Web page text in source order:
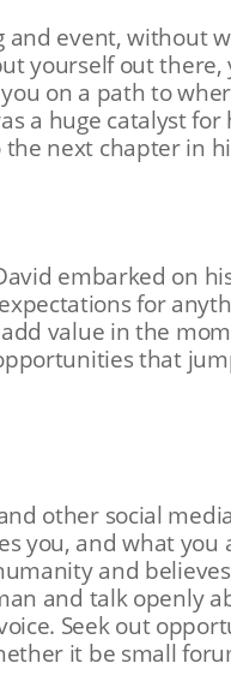
and event, without
yourself out
on a path to
a huge catalyst
next chapter in
embarked on
for
value in the
that
other social
you, and what you
and
and talk openly
Seek out
it be small